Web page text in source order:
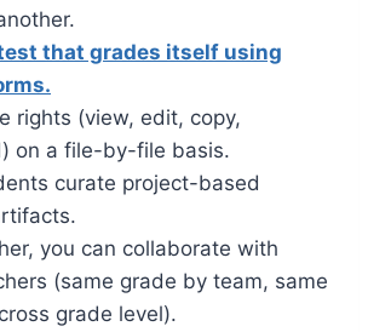
that grades itself using
rights (view, edit, copy,
on a file-by-file basis.
curate project-based
you can collaborate with
(same grade by team, same
grade level).